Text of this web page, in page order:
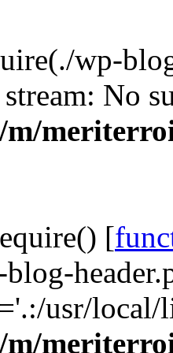
wp-
No
m/
[
usr/
m/